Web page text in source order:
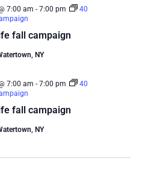
fall campaign
7:00 am - 7:00 pm
40
NY
fall campaign
7:00 am - 7:00 pm
40
NY